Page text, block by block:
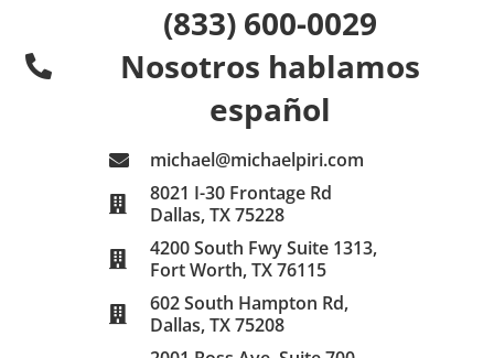
(833) 600-0029
Nosotros hablamos
español
michael@michaelpiri.com
8021 I-30 Frontage Rd
Dallas, TX 75228
4200 South Fwy Suite 1313,
Fort Worth, TX 76115
602 South Hampton Rd,
Dallas, TX 75208